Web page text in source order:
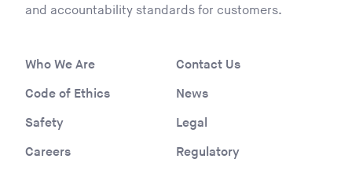
and accountability standards for customers.
Who We Are
Contact Us
Code of Ethics
News
Safety
Legal
Careers
Regulatory